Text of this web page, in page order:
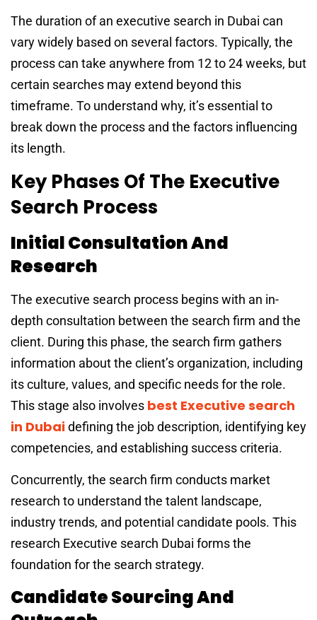
The duration of an executive search in Dubai can
vary widely based on several factors. Typically, the
process can take anywhere from 12 to 24 weeks, but
certain searches may extend beyond this
timeframe. To understand why, it’s essential to
break down the process and the factors influencing
its length.
Key Phases Of The Executive
Search Process
Initial Consultation And
Research
The executive search process begins with an in-
depth consultation between the search firm and the
client. During this phase, the search firm gathers
information about the client’s organization, including
its culture, values, and specific needs for the role.
This stage also involves best Executive search
in Dubaidefining the job description, identifying key
competencies, and establishing success criteria.
Concurrently, the search firm conducts market
research to understand the talent landscape,
industry trends, and potential candidate pools. This
research Executive search Dubai forms the
foundation for the search strategy.
Candidate Sourcing And